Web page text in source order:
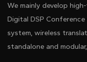
We mainly develop
Digital DSP
system, wireless
standalone and